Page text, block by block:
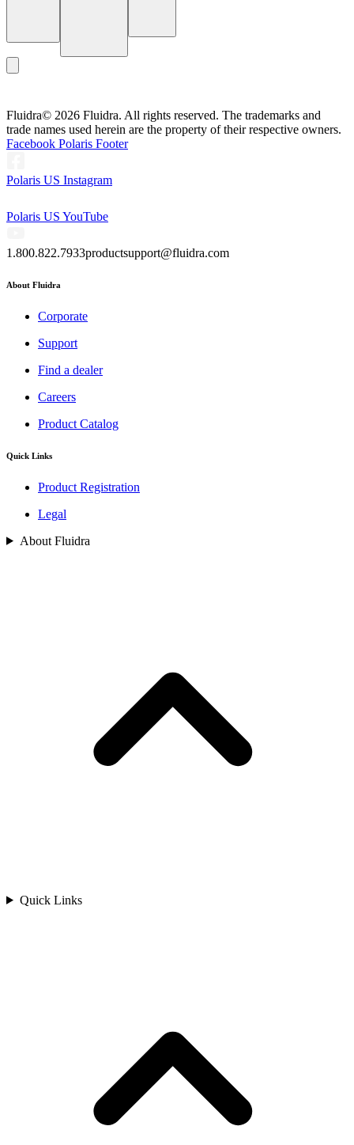
Fluidra© 2026 Fluidra. All rights reserved. The trademarks and
trade names used herein are the property of their respective owners.
Facebook Polaris Footer
Polaris US Instagram
Polaris US YouTube
1.800.822.7933productsupport@fluidra.com
About Fluidra
Corporate
Support
Find a dealer
Careers
Product Catalog
Quick Links
Product Registration
Legal
About Fluidra
Quick Links